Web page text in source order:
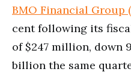
BMO Financial Group
cent following its
of $247 million, down
billion the same